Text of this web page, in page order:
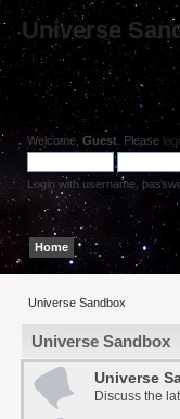
Universe
Welcome, Guest . Please
Login with username,
Home Help Search
Universe Sandbox
Universe Sandbox
Universe
Discuss the